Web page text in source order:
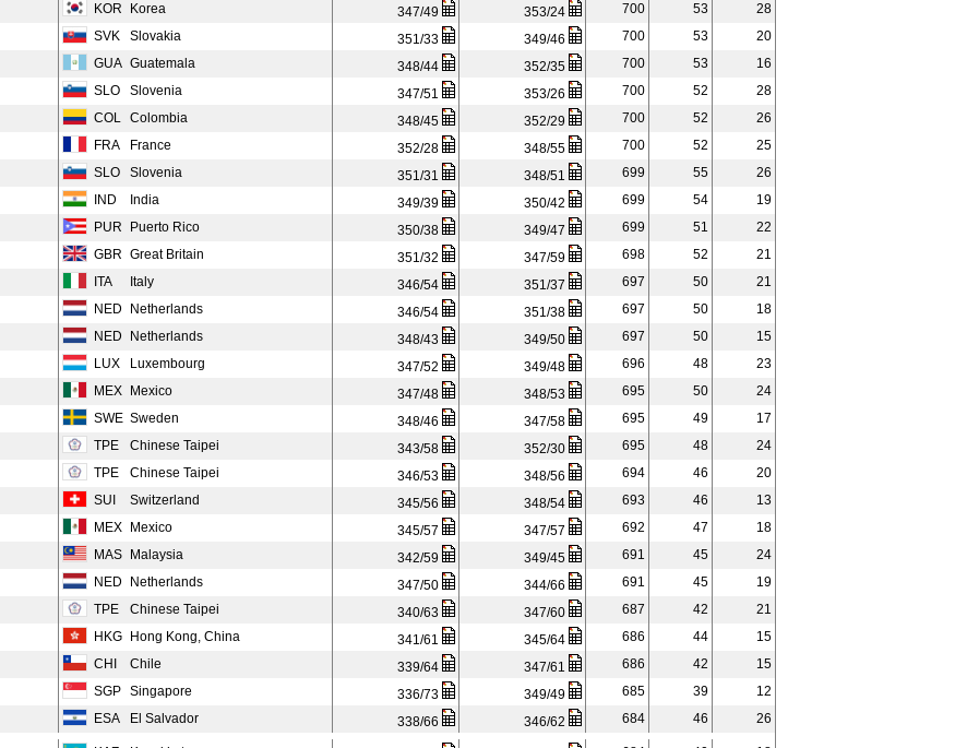
KOR Korea 347/49 353/24 700 53
28
SVK Slovakia 351/33 349/46 700 53
20
GUA Guatemala 348/44 352/35 700 53
16
SLO Slovenia 347/51 353/26 700 52
28
COL Colombia 348/45 352/29 700 52
26
FRA France 352/28 348/55 700 52
25
SLO Slovenia 351/31 348/51 699 55
26
IND India 349/39 350/42 699 54
19
PUR Puerto Rico 350/38 349/47 699 51
22
GBR Great Britain 351/32 347/59 698 52
21
ITA Italy 346/54 351/37 697 50
21
NED Netherlands 346/54 351/38 697 50
18
NED Netherlands 348/43 349/50 697 50
15
LUX Luxembourg 347/52 349/48 696 48
23
MEX Mexico 347/48 348/53 695 50
24
SWE Sweden 348/46 347/58 695 49
17
TPE Chinese Taipei 343/58 352/30 695 48
24
TPE Chinese Taipei 346/53 348/56 694 46
20
SUI Switzerland 345/56 348/54 693 46
13
MEX Mexico 345/57 347/57 692 47
18
MAS Malaysia 342/59 349/45 691 45
24
NED Netherlands 347/50 344/66 691 45
19
TPE Chinese Taipei 340/63 347/60 687 42
21
HKG Hong Kong, China 341/61 345/64 686 44
15
CHI Chile 339/64 347/61 686 42
15
SGP Singapore 336/73 349/49 685 39
12
ESA El Salvador 338/66 346/62 684 46 26